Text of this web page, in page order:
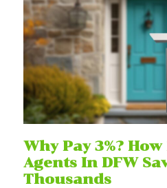
Why Pay 3%?
Agents In DFW
Thousands